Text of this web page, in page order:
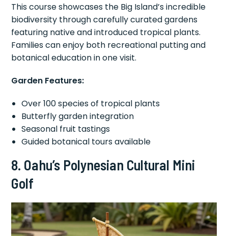
This course showcases the Big Island’s incredible
biodiversity through carefully curated gardens
featuring native and introduced tropical plants.
Families can enjoy both recreational putting and
botanical education in one visit.
Garden Features:
Over 100 species of tropical plants
Butterfly garden integration
Seasonal fruit tastings
Guided botanical tours available
8. Oahu’s Polynesian Cultural Mini
Golf